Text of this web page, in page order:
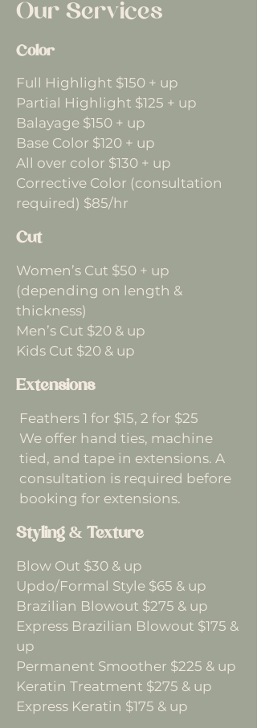
Our Services
Color
Full Highlight $150 + up
Partial Highlight $125 + up
Balayage $150 + up
Base Color $120 + up
All over color $130 + up
Corrective Color (consultation
required) $85/hr
Cut
Women’s Cut $50 + up
(depending on length &
thickness)
Men’s Cut $20 & up
Kids Cut $20 & up
Extensions
Feathers 1 for $15, 2 for $25
We offer hand ties, machine
tied, and tape in extensions. A
consultation is required before
booking for extensions.
Styling & Texture
Blow Out $30 & up
Updo/Formal Style $65 & up
Brazilian Blowout $275 & up
Express Brazilian Blowout $175 &
up
Permanent Smoother $225 & up
Keratin Treatment $275 & up
Express Keratin $175 & up